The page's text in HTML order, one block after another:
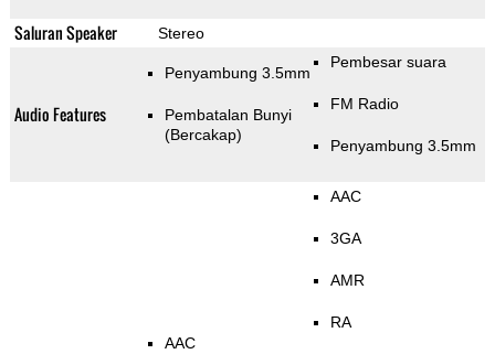
Saluran Speaker Stereo
Audio Features
Penyambung 3.5mm
Pembatalan Bunyi
(Bercakap)
Pembesar suara
FM Radio
Penyambung 3.5mm
AAC
AAC
3GA
AMR
RA